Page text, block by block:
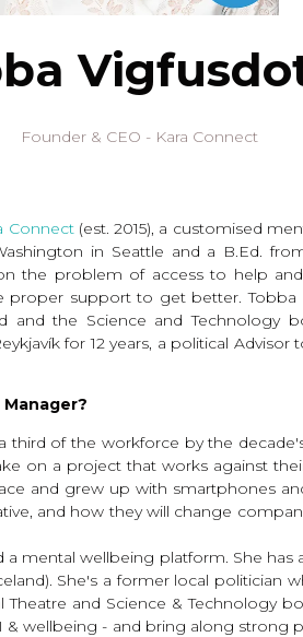
Founder & CEO - Kara Connect
Connect(est. 2015), a customised
in Seattle and a B.Ed.
the problem of access to help
support to get better. Tobba
and the Science and
for 12 years, a political
of the workforce by the
on a project that works against
and grew up with smartphones
and how they will change
a mental wellbeing platform. She
She's a former local politician
and Science & Technology
wellbeing - and bring along strong